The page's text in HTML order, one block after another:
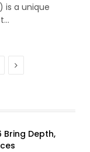
is a unique
Next
Bring Depth,